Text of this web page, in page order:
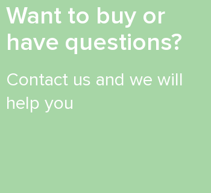
Want to buy or
have questions?
Contact us and we will
help you